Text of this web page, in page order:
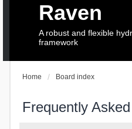
Raven
A robust and flexible
framework
Home Board index
Frequently